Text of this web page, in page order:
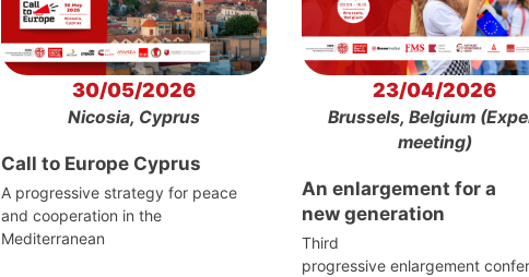
30/05/2026
Nicosia, Cyprus
Call to Europe Cyprus
A progressive strategy for peace
and cooperation in the
Mediterranean
23/04/2026
Brussels, Belgium
meeting)
An enlargement for a
new generation
Third
progressive enlargement